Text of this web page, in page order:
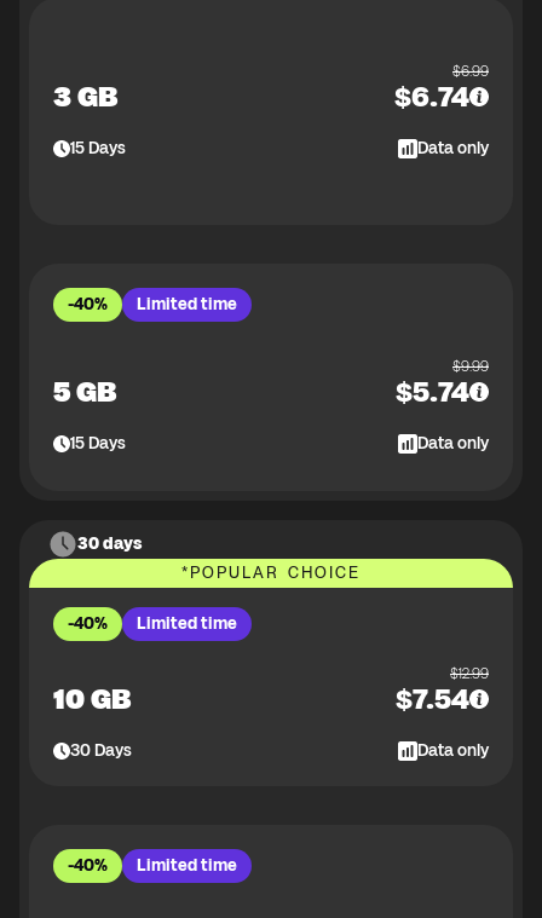
3 GB
$6.99
$6.74
15Days Data only
-40% Limited time
5 GB
$9.99
$5.74
15Days Data only
30 days
*POPULAR CHOICE
-40% Limited time
10 GB
$12.99
$7.54
30Days Data only
-40% Limited time